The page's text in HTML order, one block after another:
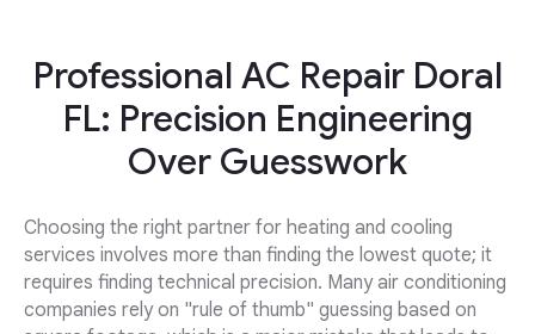
Professional AC Repair Doral
FL: Precision Engineering
Over Guesswork
Choosing the right partner for heating and cooling
services involves more than finding the lowest quote; it
requires finding technical precision. Many air conditioning
companies rely on "rule of thumb" guessing based on